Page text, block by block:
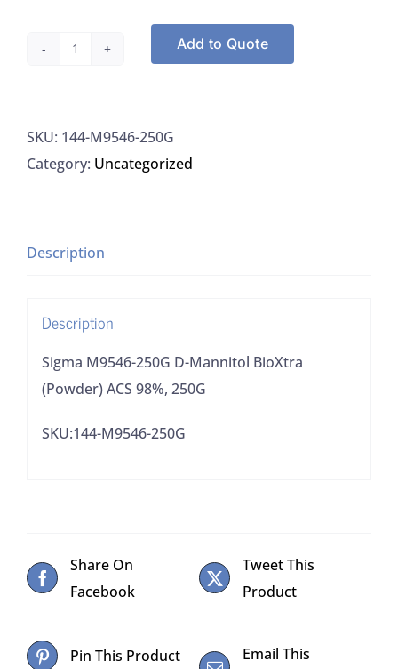
D-
Mannitol
ACS
quantity
Add to Quote
SKU: 144-M9546-250G
Category: Uncategorized
Description
Description
Sigma M9546-250G D-Mannitol BioXtra
(Powder) ACS 98%, 250G
SKU:144-M9546-250G
Share On
Facebook
Tweet This
Product
Pin This Product
Email This